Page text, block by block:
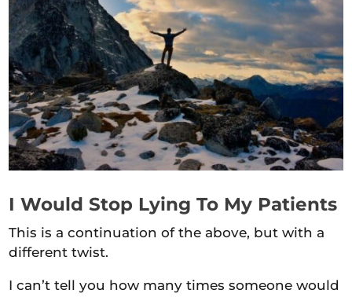
I Would Stop Lying To My Patients
This is a continuation of the above, but with a
different twist.
I can’t tell you how many times someone would